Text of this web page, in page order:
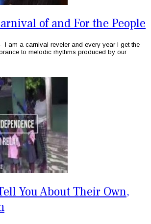
of and For the People
I am a carnival reveler and every year I get the
to melodic rhythms produced by our
You About Their Own,